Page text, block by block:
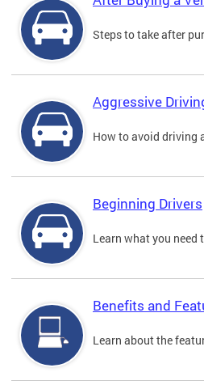
Steps to take after
Aggressive
How to avoid driving
Beginning Drivers
Learn what you need
Benefits and
Learn about the